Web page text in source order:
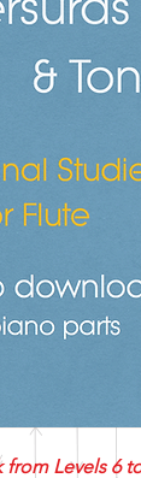
from Levels 6